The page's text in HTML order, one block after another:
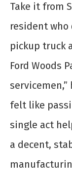
Take it from
resident
pickup truck
Ford Woods
felt like
single act
a decent,